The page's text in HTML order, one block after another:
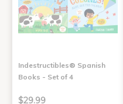
Indestructibles® Spanish
Books - Set of 4
$29.99